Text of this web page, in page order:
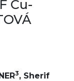
Cu-
3, Sherif